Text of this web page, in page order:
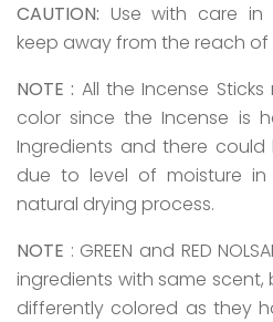
CAUTION: Use with care in
keep away from the reach of
NOTE : All the Incense
color since the Incense is
Ingredients and there
due to level of moisture
natural drying process.
NOTE : GREEN and RED
ingredients with same scent,
differently colored as they